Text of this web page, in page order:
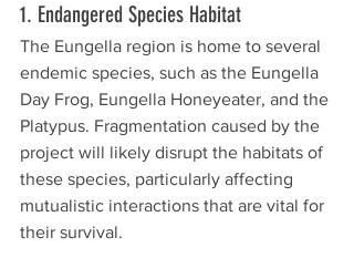
1. Endangered Species Habitat
The Eungella region is home to several
endemic species, such as the Eungella
Day Frog, Eungella Honeyeater, and the
Platypus. Fragmentation caused by the
project will likely disrupt the habitats of
these species, particularly affecting
mutualistic interactions that are vital for
their survival.